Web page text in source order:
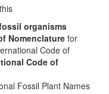
organisms
Nomenclature for
Code of
Code of
Fossil Plant Names